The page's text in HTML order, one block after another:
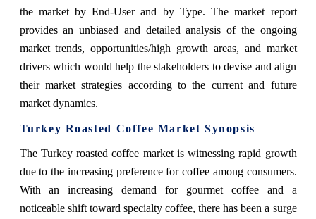
the market by End-User and by Type. The market report
provides an unbiased and detailed analysis of the ongoing
market trends, opportunities/high growth areas, and market
drivers which would help the stakeholders to devise and align
their market strategies according to the current and future
market dynamics.
Turkey Roasted Coffee Market Synopsis
The Turkey roasted coffee market is witnessing rapid growth
due to the increasing preference for coffee among consumers.
With an increasing demand for gourmet coffee and a
noticeable shift toward specialty coffee, there has been a surge